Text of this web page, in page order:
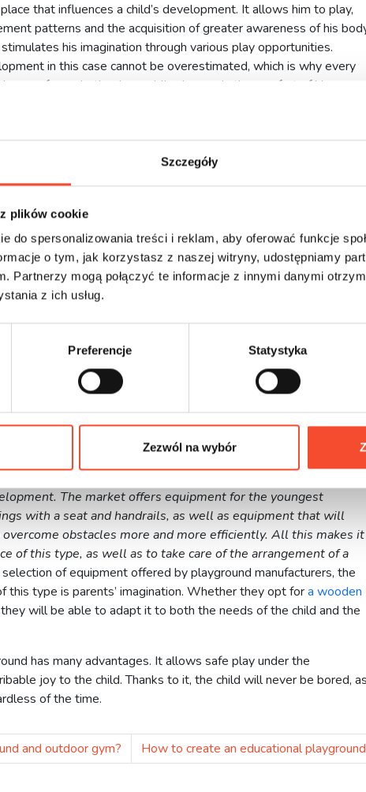
Szczegóły
plików cookie
do spersonalizowania treści i reklam, aby oferować funkcje
o tym, jak korzystasz z naszej witryny, udostępniamy
Partnerzy mogą połączyć te informacje z innymi danymi
z ich usług.
Preferencje Statystyka
Zezwól na wybór
that influences a child’s development. It allows him to play,
patterns and the acquisition of greater awareness of his
his imagination through various play opportunities.
in this case cannot be overestimated, which is why every
carefree whether in a public place or in the comfort of his own
a backyard playground?
in the
. However, parents do not always have the
problem is a playground in your own garden. It gives the child
means that he is not bored, as he can manage his free time. If
a great opportunity to build social relations in a friendly and safe
of parents
safety of his child. So there is no more comfortable situation for
from the window. At any time you can look in and see if playing
own garden, you no longer have to choose between having to
to leave the house. All of this can take place
joy for children.
A playground has a huge impact on a child’s physical and mental
be made to ensure that it is equipped with a variety of
The market offers equipment for the youngest
with a seat and handrails, as well as equipment that will
obstacles more and more efficiently. All this makes it
of this type, as well as to take care of the arrangement of a
of equipment offered by playground manufacturers, the
this type is parents’ imagination. Whether they opt fora wooden
will be able to adapt it to both the needs of the child and the
has many advantages. It allows safe play under the
joy to the child. Thanks to it, the child will never be bored,
of the time.
and outdoor gym? How to create an educational